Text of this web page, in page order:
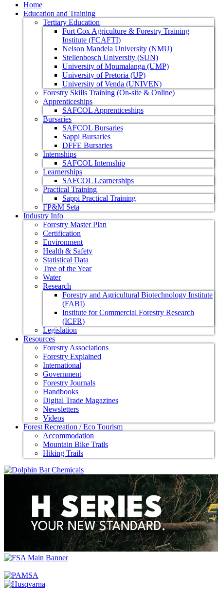
Home
Education and Training
Tertiary Education
Fort Cox Agriculture & Forestry Training
Institute (FCAFTI)
Nelson Mandela University (NMU)
Stellenbosch University (SUN)
University of Mpumalanga (UMP)
University of Pretoria (UP)
University of Venda (UNIVEN)
Forestry Skills Training (On-site & Online)
Apprenticeships
SAFCOL Apprenticeships
Bursaries
SAFCOL Bursaries
Sappi Bursaries
DFFE Bursaries
Internships
SAFCOL Internship
Learnerships
SAFCOL Learnerships
Practical Training
Sappi Practical Training
FP&M Seta
Industry Info
Forestry Master Plan
Certification
Environment
Health & Safety
Statistical Data
Tree of the Year
Water
Research
Forestry and Agricultural Biotechnology Institute
(FABI)
Institute for Commercial Forestry Research
(ICFR)
Legislation
Resources
Forestry Associations
Forestry Explained
International
Government
Forestry Journals
Handbooks
Digital Trade Magazines
Newsletters
Videos
Forest Recreation / Eco Tourism
Accommodation
Mountain Bike Trails
Hiking Trails